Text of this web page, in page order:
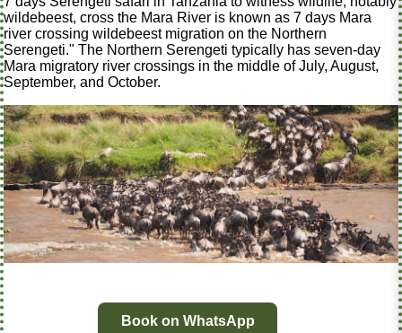
wildebeest, cross the Mara River is known as 7 days Mara
river crossing wildebeest migration on the Northern
Serengeti." The Northern Serengeti typically has seven-day
Mara migratory river crossings in the middle of July, August,
September, and October.
Book on WhatsApp